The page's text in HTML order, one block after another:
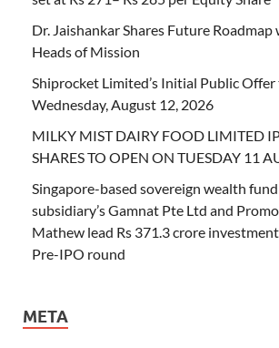
Dr. Jaishankar Shares Future
Heads of Mission
Shiprocket Limited’s Initial Public
Wednesday, August 12, 2026
MILKY MIST DAIRY FOOD LIMITED
SHARES TO OPEN ON TUESDAY 11
Singapore-based sovereign wealth
subsidiary’s Gamnat Pte Ltd and
Mathew lead Rs 371.3 crore
Pre-IPO round
META